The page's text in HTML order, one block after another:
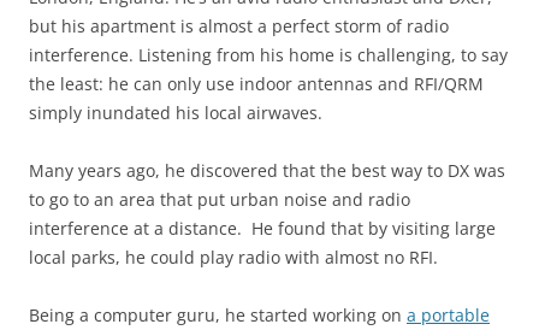
but his apartment is almost a perfect storm of radio
interference. Listening from his home is challenging, to say
the least: he can only use indoor antennas and RFI/QRM
simply inundated his local airwaves.
Many years ago, he discovered that the best way to DX was
to go to an area that put urban noise and radio
interference at a distance. He found that by visiting large
local parks, he could play radio with almost no RFI.
Being a computer guru, he started working on a portable